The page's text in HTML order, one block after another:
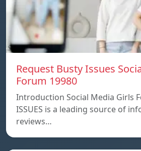
Request Busty Issues
Forum 19980
Introduction Social Media Girls
ISSUES is a leading source of
reviews…